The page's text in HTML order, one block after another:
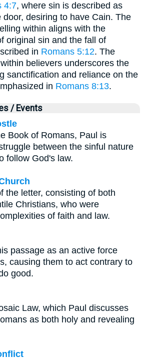
4:7, where sin is described as
door, desiring to have Cain. The
within aligns with the
original sin and the fall of
in Romans 5:12. The
believers underscores the
sanctification and reliance on the
in Romans 8:13.
/ Events
Book of Romans, Paul is
between the sinful nature
follow God's law.
the letter, consisting of both
Christians, who were
of faith and law.
passage as an active force
causing them to act contrary to
good.
Law, which Paul discusses
as both holy and revealing